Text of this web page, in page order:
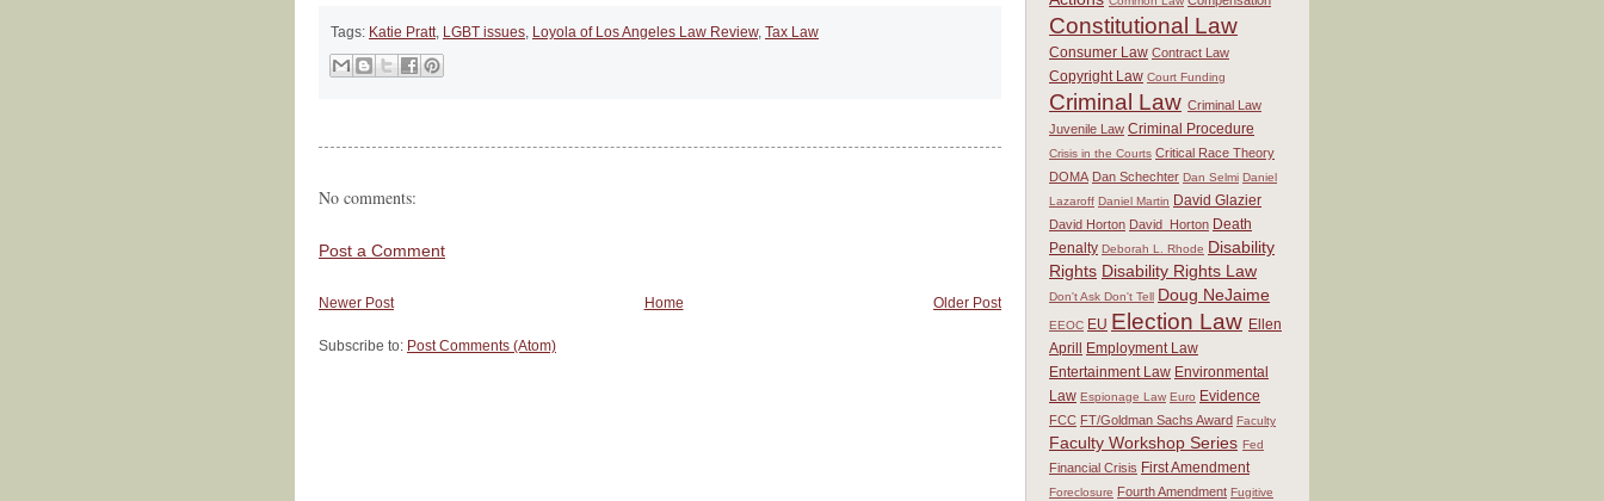
Tags: Katie Pratt, LGBT issues Loyola of Los Angeles Law Review, Tax Law
No comments:
Post a Comment
Newer Post Older Post
Home
Subscribe to: Post Comments (Atom)
Constitutional Law
Consumer Law Contract Law
Copyright Law Court Funding
Criminal Law Criminal Law
Juvenile Law Criminal Procedure
Crisis in the Courts Critical Race Theory
DOMA Dan Schechter Dan Selmi Daniel
Lazaroff Daniel Martin David Glazier
David Horton David_Horton Death
Penalty Deborah L. Rhode Disability
Rights Disability Rights Law
Don't Ask Don't Tell Doug NeJaime
EEOC EU Election Law Ellen
Aprill
Employment Law
Entertainment Law Environmental
Law Espionage Law Euro Evidence
FCC FT/Goldman Sachs Award Faculty
Faculty Workshop Series Fed
Financial Crisis First Amendment
Foreclosure Fourth Amendment Fugitive